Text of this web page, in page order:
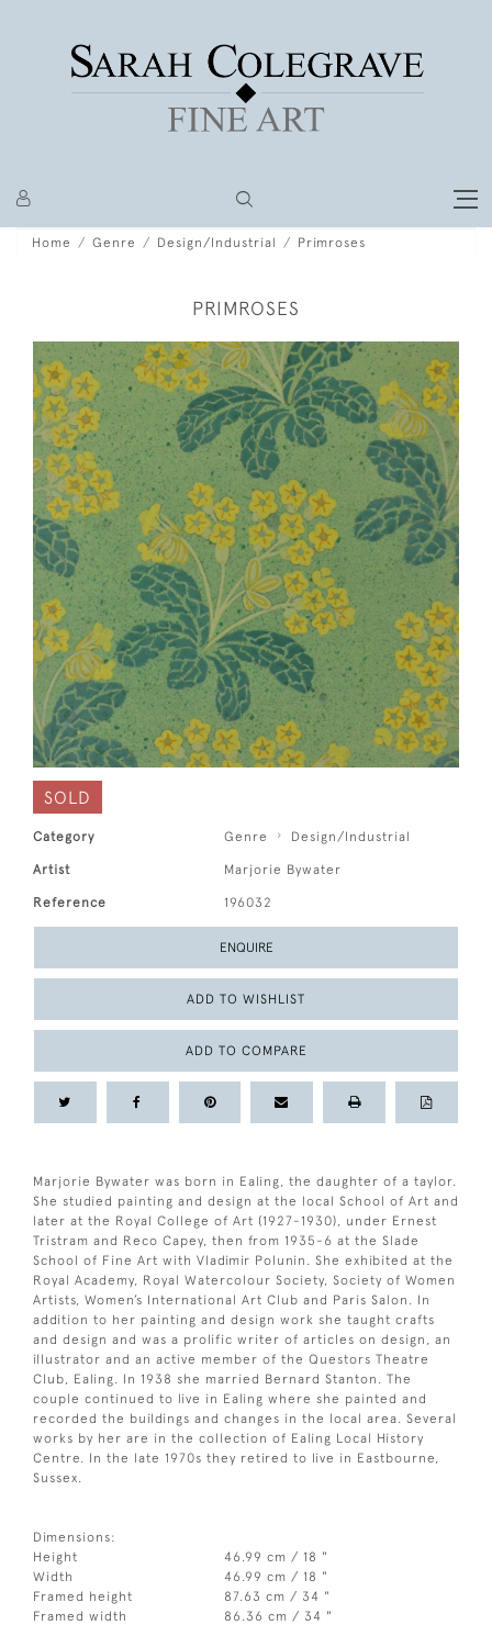
Home Genre Design/Industrial Primroses
PRIMROSES
SOLD
Category Genre Design/Industrial
Artist Marjorie Bywater
Reference 196032
ENQUIRE
ADD TO WISHLIST
ADD TO COMPARE
Marjorie Bywater was born in Ealing, the daughter of a taylor.
She studied painting and design at the local School of Art and
later at the Royal College of Art (1927-1930), under Ernest
Tristram and Reco Capey, then from 1935-6 at the Slade
School of Fine Art with Vladimir Polunin. She exhibited at the
Royal Academy, Royal Watercolour Society, Society of Women
Artists, Women’s International Art Club and Paris Salon. In
addition to her painting and design work she taught crafts
and design and was a prolific writer of articles on design, an
illustrator and an active member of the Questors Theatre
Club, Ealing. In 1938 she married Bernard Stanton. The
couple continued to live in Ealing where she painted and
recorded the buildings and changes in the local area. Several
works by her are in the collection of Ealing Local History
Centre. In the late 1970s they retired to live in Eastbourne,
Sussex.
Dimensions:
Height
46.99 cm / 18 "
Width
46.99 cm / 18 "
Framed height
87.63 cm / 34 "
Framed width
86.36 cm / 34 "